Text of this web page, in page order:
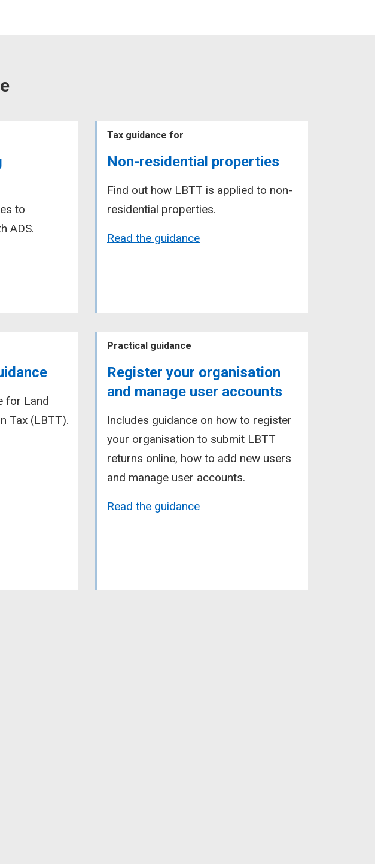
to
ADS.
Tax guidance for
Non-residential properties
Find out how LBTT is applied to non-
residential properties.
Read the guidance
for Land
Tax (LBTT).
Practical guidance
Register your organisation
and manage user accounts
Includes guidance on how to register
your organisation to submit LBTT
returns online, how to add new users
and manage user accounts.
Read the guidance